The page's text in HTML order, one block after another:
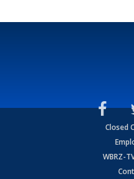
Closed
WBRZ-